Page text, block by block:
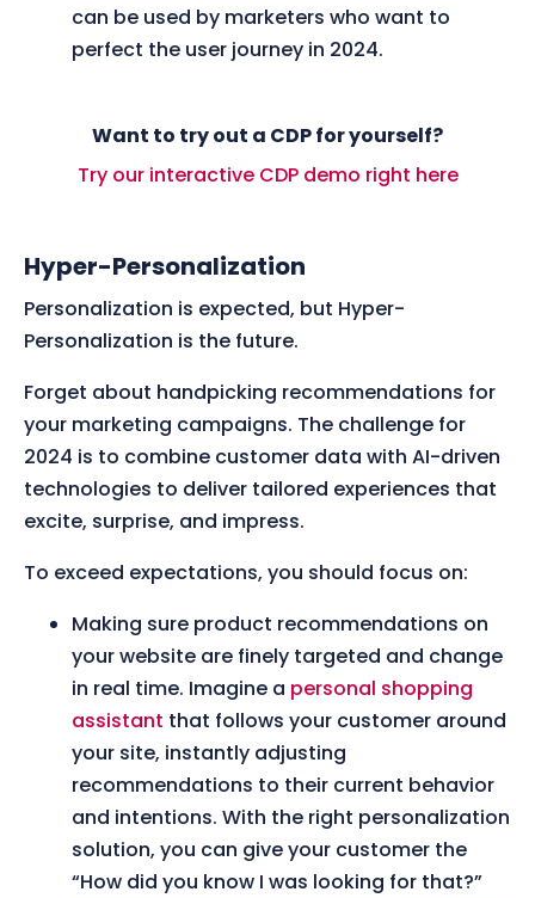
can be used by marketers who want to
perfect the user journey in 2024.
Want to try out a CDP for yourself?
Try our interactive CDP demo right here
Hyper-Personalization
Personalization is expected, but Hyper-
Personalization is the future.
Forget about handpicking recommendations for
your marketing campaigns. The challenge for
2024 is to combine customer data with AI-driven
technologies to deliver tailored experiences that
excite, surprise, and impress.
To exceed expectations, you should focus on:
Making sure product recommendations on
your website are finely targeted and change
in real time. Imagine a personal shopping
assistant that follows your customer around
your site, instantly adjusting
recommendations to their current behavior
and intentions. With the right personalization
solution, you can give your customer the
“How did you know I was looking for that?”